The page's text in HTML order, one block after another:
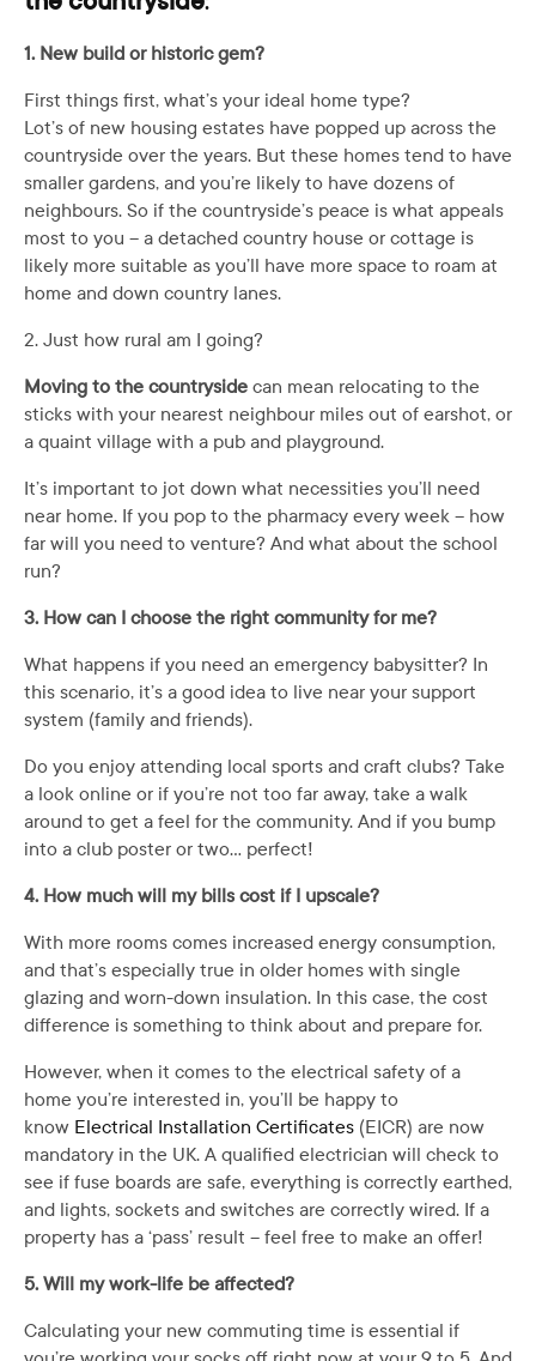
1. New build or historic gem?
First things first, what’s your ideal home type?
Lot’s of new housing estates have popped up across the
countryside over the years. But these homes tend to have
smaller gardens, and you’re likely to have dozens of
neighbours. So if the countryside’s peace is what appeals
most to you – a detached country house or cottage is
likely more suitable as you’ll have more space to roam at
home and down country lanes.
2. Just how rural am I going?
Moving to the countryside can mean relocating to the
sticks with your nearest neighbour miles out of earshot, or
a quaint village with a pub and playground.
It’s important to jot down what necessities you’ll need
near home. If you pop to the pharmacy every week – how
far will you need to venture? And what about the school
run?
3. How can I choose the right community for me?
What happens if you need an emergency babysitter? In
this scenario, it’s a good idea to live near your support
system (family and friends).
Do you enjoy attending local sports and craft clubs? Take
a look online or if you’re not too far away, take a walk
around to get a feel for the community. And if you bump
into a club poster or two… perfect!
4. How much will my bills cost if I upscale?
With more rooms comes increased energy consumption,
and that’s especially true in older homes with single
glazing and worn-down insulation. In this case, the cost
difference is something to think about and prepare for.
However, when it comes to the electrical safety of a
home you’re interested in, you’ll be happy to
know Electrical Installation Certificates (EICR) are now
mandatory in the UK. A qualified electrician will check to
see if fuse boards are safe, everything is correctly earthed,
and lights, sockets and switches are correctly wired. If a
property has a ‘pass’ result – feel free to make an offer!
5. Will my work-life be affected?
Calculating your new commuting time is essential if